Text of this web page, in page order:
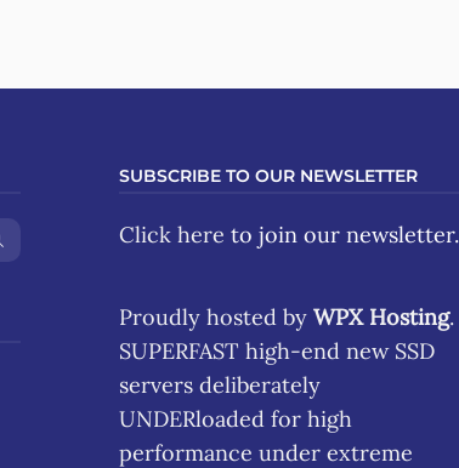
SUBSCRIBE TO OUR NEWSLETTER
Click here to join our newsletter.
Proudly hosted by WPX Hosting.
SUPERFAST high-end new SSD
servers deliberately
UNDERloaded for high
performance under extreme